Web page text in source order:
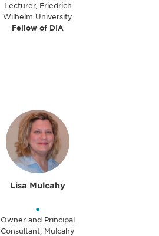
Lecturer, Friedrich
Wilhelm University
Fellow of DIA
Lisa Mulcahy
•
Owner and Principal
Consultant, Mulcahy